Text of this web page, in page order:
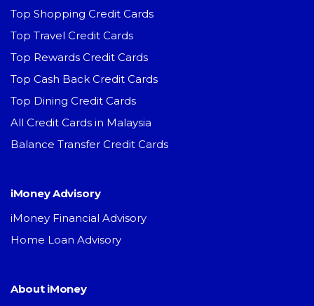
Top Shopping Credit Cards
Top Travel Credit Cards
Top Rewards Credit Cards
Top Cash Back Credit Cards
Top Dining Credit Cards
All Credit Cards in Malaysia
Balance Transfer Credit Cards
iMoney Advisory
iMoney Financial Advisory
Home Loan Advisory
About iMoney